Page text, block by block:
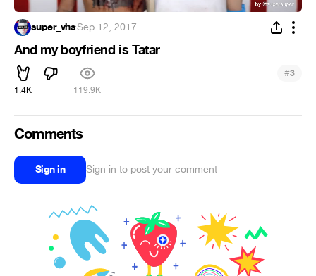
super_vhs·Sep 12, 2017
And my boyfriend is Tatar
1.4K 119.9K
#3
Comments
Sign in Sign in to post your comment